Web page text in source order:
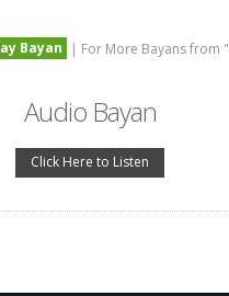
Bayan | For More Bayans from "
Audio Bayan
Click Here to Listen